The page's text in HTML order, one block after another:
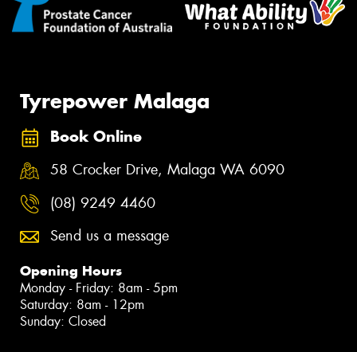
Tyrepower Malaga
Book Online
58 Crocker Drive, Malaga WA 6090
(08) 9249 4460
Send us a message
Opening Hours
Monday - Friday: 8am - 5pm
Saturday: 8am - 12pm
Sunday: Closed